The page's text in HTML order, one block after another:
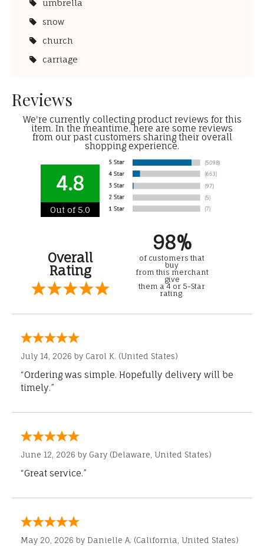
umbrella
snow
church
carriage
Reviews
We're currently collecting product reviews for this
item. In the meantime, here are some reviews
from our past customers sharing their overall
shopping experience.
4.8
Out of 5.0
Overall
Rating
98%
of customers that
buy
from this merchant
give
them a 4 or 5-Star
rating.
July 14, 2026 by Carol K. (United States)
“Ordering was simple. Hopefully delivery will be
timely.”
June 12, 2026 by Gary (Delaware, United States)
“Great service.”
May 20, 2026 by Danielle A. (California, United States)